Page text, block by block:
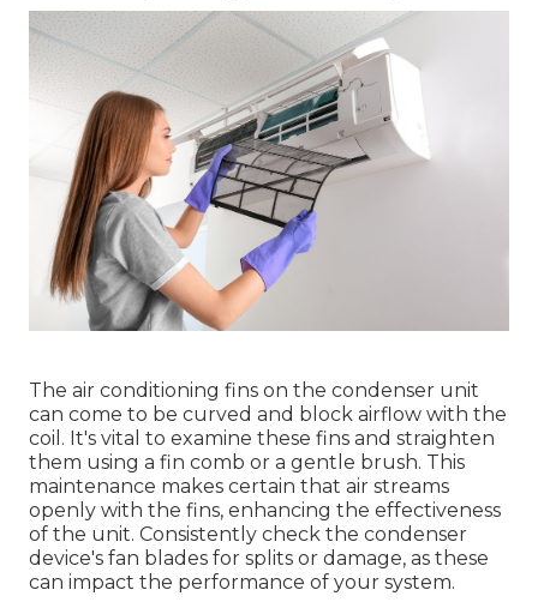
The air conditioning fins on the condenser unit
can come to be curved and block airflow with the
coil. It's vital to examine these fins and straighten
them using a fin comb or a gentle brush. This
maintenance makes certain that air streams
openly with the fins, enhancing the effectiveness
of the unit. Consistently check the condenser
device's fan blades for splits or damage, as these
can impact the performance of your system.